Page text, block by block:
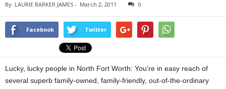
By LAURIE BARKER JAMES - March 2, 2011 0
Facebook Twitter
Lucky, lucky people in North Fort Worth: You’re in easy reach of
several superb family-owned, family-friendly, out-of-the-ordinary